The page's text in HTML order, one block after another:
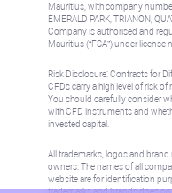
Mauritius, with company
EMERALD PARK, TRIANON,
Company is authorised and
Mauritius (“FSA”) under license
Risk Disclosure: Contracts for
CFDs carry a high level of risk
You should carefully consider
with CFD instruments and
invested capital.
All trademarks, logos and brand
owners. The names of all
website are for identification